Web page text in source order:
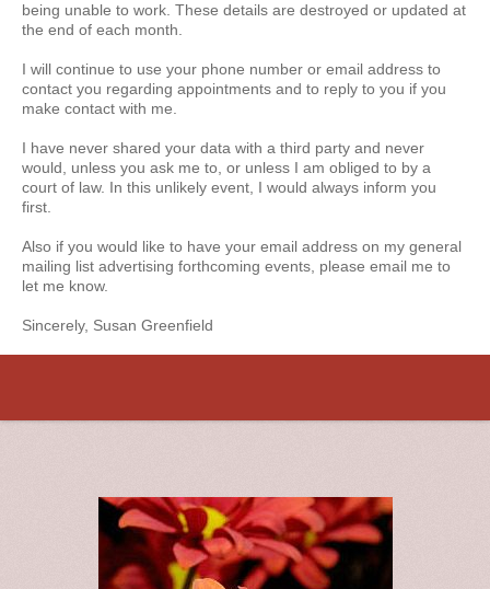
being unable to work. These details are destroyed or updated at
the end of each month.
I will continue to use your phone number or email address to
contact you regarding appointments and to reply to you if you
make contact with me.
I have never shared your data with a third party and never
would, unless you ask me to, or unless I am obliged to by a
court of law. In this unlikely event, I would always inform you
first.
Also if you would like to have your email address on my general
mailing list advertising forthcoming events, please email me to
let me know.
Sincerely, Susan Greenfield